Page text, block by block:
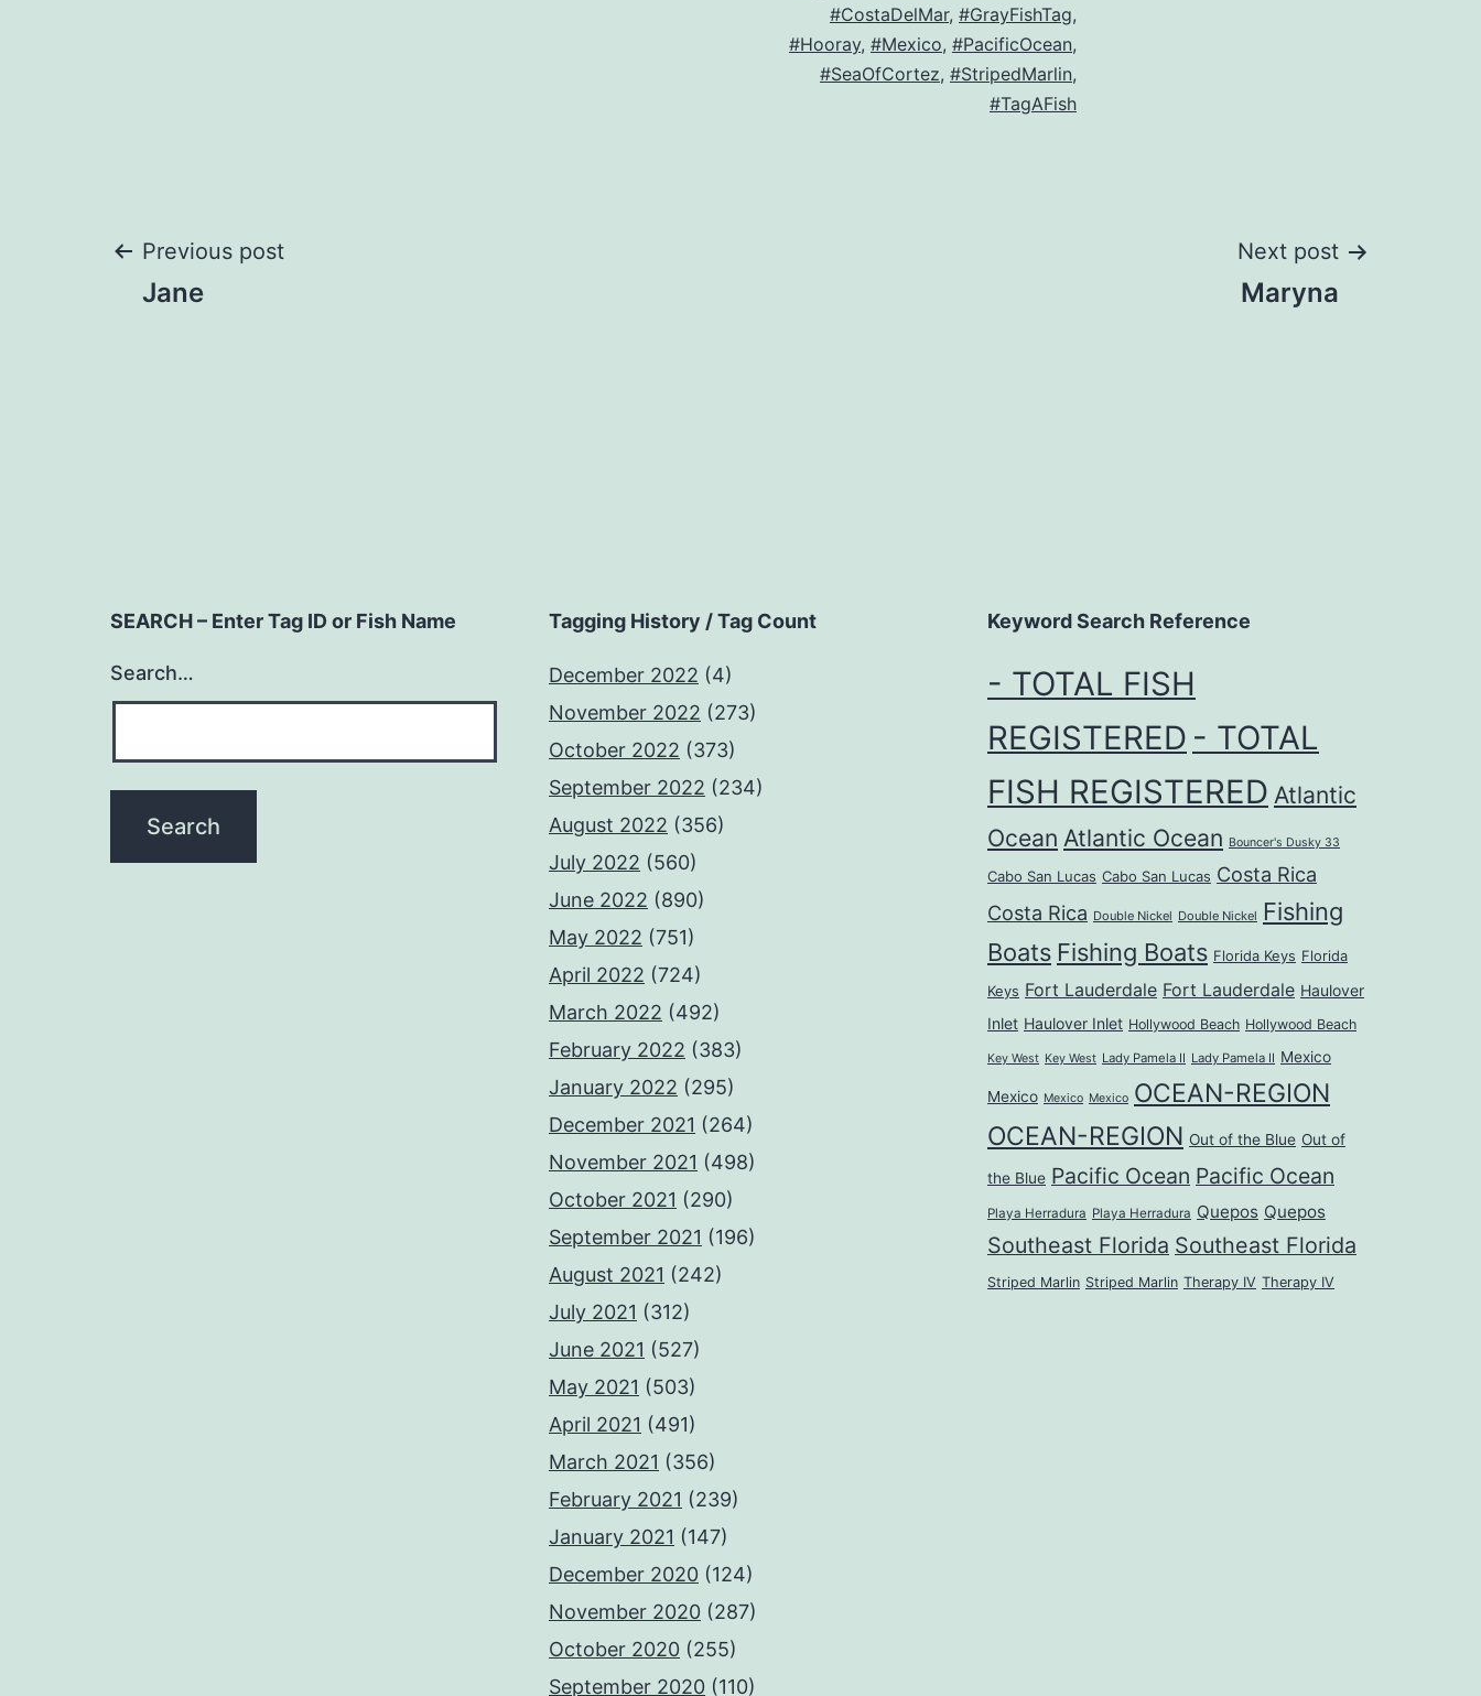
#CostaDelMar, #GrayFishTag,
#Hooray, #Mexico, #PacificOcean,
#SeaOfCortez, #StripedMarlin,
#TagAFish
Post
Previous post
Jane
Next post
Maryna
SEARCH – Enter Tag ID or Fish Name
Search…
Tagging History / Tag Count
December 2022 (4)
November 2022 (273)
October 2022 (373)
September 2022 (234)
August 2022 (356)
July 2022 (560)
June 2022 (890)
May 2022 (751)
April 2022 (724)
March 2022 (492)
February 2022 (383)
January 2022 (295)
December 2021 (264)
November 2021 (498)
October 2021 (290)
September 2021 (196)
August 2021 (242)
July 2021 (312)
June 2021 (527)
May 2021 (503)
April 2021 (491)
March 2021 (356)
February 2021 (239)
January 2021 (147)
December 2020 (124)
November 2020 (287)
October 2020 (255)
September 2020 (110)
Keyword Search Reference
- TOTAL FISH
REGISTERED - TOTAL
FISH REGISTERED Atlantic
Ocean Atlantic Ocean Bouncer's Dusky 33
Cabo San Lucas Cabo San Lucas Costa Rica
Costa Rica Double Nickel Double Nickel Fishing
Boats Fishing Boats Florida Keys Florida
Keys Fort Lauderdale Fort Lauderdale Haulover
Inlet Haulover Inlet Hollywood Beach Hollywood Beach
Key West Key West Lady Pamela II Lady Pamela II Mexico
Mexico Mexico Mexico OCEAN-REGION
OCEAN-REGION Out of the Blue Out of
the Blue Pacific Ocean Pacific Ocean
Playa Herradura Playa Herradura Quepos Quepos
Southeast Florida Southeast Florida
Striped Marlin Striped Marlin Therapy IV Therapy IV